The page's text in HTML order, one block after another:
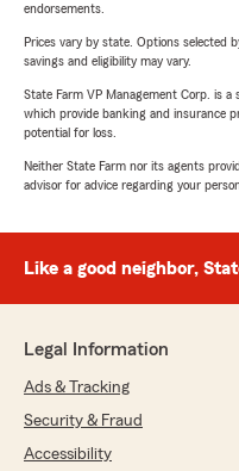
endorsements.
Prices vary by state. Options selected
savings and eligibility may vary.
State Farm VP Management Corp. is
which provide banking and insurance
potential for loss.
Neither State Farm nor its agents
advisor for advice regarding your
Like a good neighbor,
Legal Information
Ads & Tracking
Security & Fraud
Accessibility